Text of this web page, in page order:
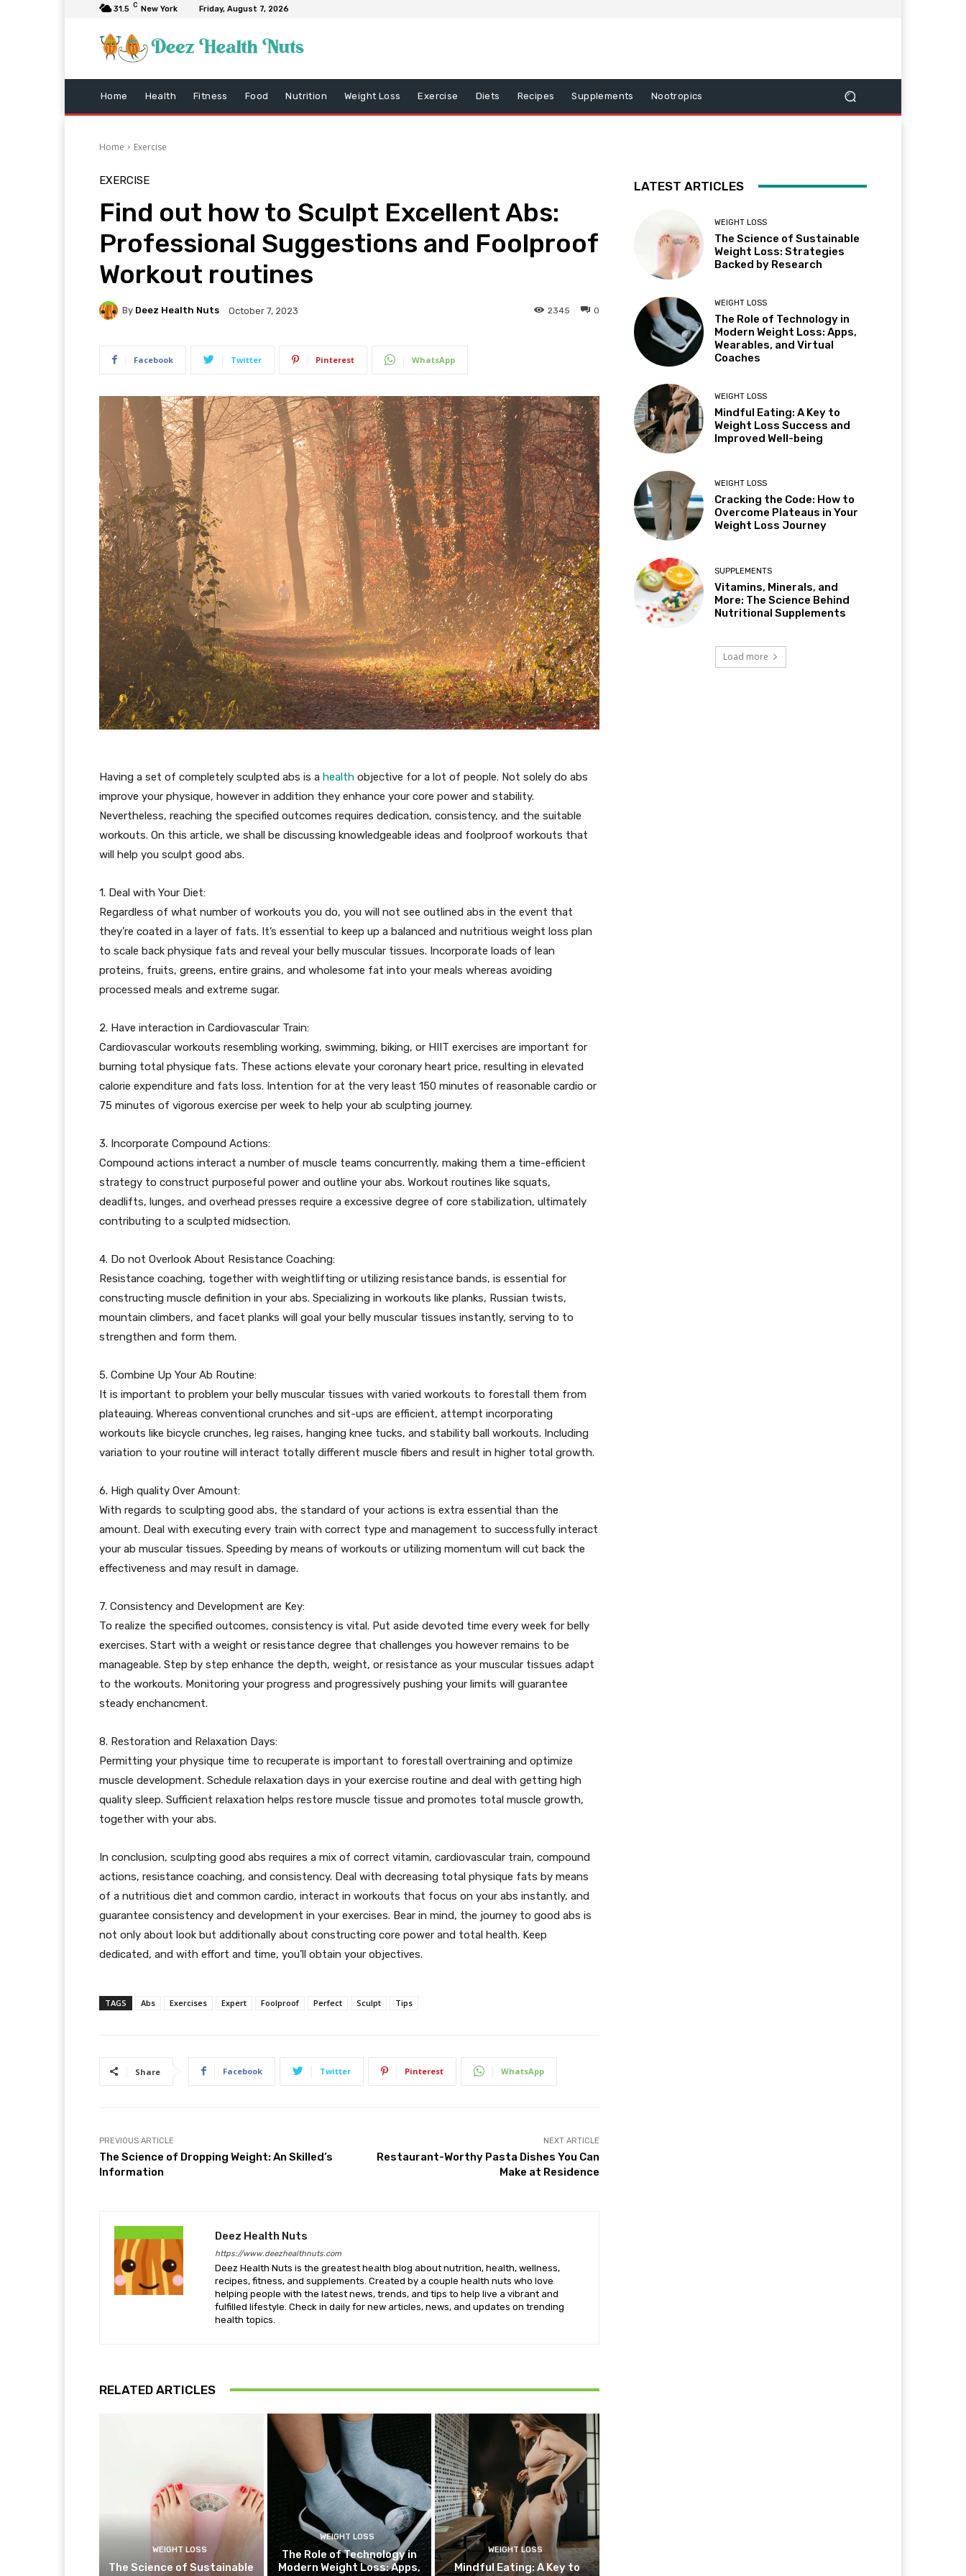
31.5 C New York Friday, August 7, 2026
Home Health Fitness Food Nutrition Weight Loss Exercise Diets Recipes Supplements Nootropics
Home Exercise
EXERCISE
Find out how to Sculpt Excellent Abs:
Professional Suggestions and Foolproof
Workout routines
By Deez Health Nuts October 7, 2023 0
2345
Facebook Twitter Pinterest WhatsApp
Having a set of completely sculpted abs is a health objective for a lot of people. Not solely do abs
improve your physique, however in addition they enhance your core power and stability.
Nevertheless, reaching the specified outcomes requires dedication, consistency, and the suitable
workouts. On this article, we shall be discussing knowledgeable ideas and foolproof workouts that
will help you sculpt good abs.
1. Deal with Your Diet:
Regardless of what number of workouts you do, you will not see outlined abs in the event that
they’re coated in a layer of fats. It’s essential to keep up a balanced and nutritious weight loss plan
to scale back physique fats and reveal your belly muscular tissues. Incorporate loads of lean
proteins, fruits, greens, entire grains, and wholesome fat into your meals whereas avoiding
processed meals and extreme sugar.
2. Have interaction in Cardiovascular Train:
Cardiovascular workouts resembling working, swimming, biking, or HIIT exercises are important for
burning total physique fats. These actions elevate your coronary heart price, resulting in elevated
calorie expenditure and fats loss. Intention for at the very least 150 minutes of reasonable cardio or
75 minutes of vigorous exercise per week to help your ab sculpting journey.
3. Incorporate Compound Actions:
Compound actions interact a number of muscle teams concurrently, making them a time-efficient
strategy to construct purposeful power and outline your abs. Workout routines like squats,
deadlifts, lunges, and overhead presses require a excessive degree of core stabilization, ultimately
contributing to a sculpted midsection.
4. Do not Overlook About Resistance Coaching:
Resistance coaching, together with weightlifting or utilizing resistance bands, is essential for
constructing muscle definition in your abs. Specializing in workouts like planks, Russian twists,
mountain climbers, and facet planks will goal your belly muscular tissues instantly, serving to to
strengthen and form them.
5. Combine Up Your Ab Routine:
It is important to problem your belly muscular tissues with varied workouts to forestall them from
plateauing. Whereas conventional crunches and sit-ups are efficient, attempt incorporating
workouts like bicycle crunches, leg raises, hanging knee tucks, and stability ball workouts. Including
variation to your routine will interact totally different muscle fibers and result in higher total growth.
6. High quality Over Amount:
With regards to sculpting good abs, the standard of your actions is extra essential than the
amount. Deal with executing every train with correct type and management to successfully interact
your ab muscular tissues. Speeding by means of workouts or utilizing momentum will cut back the
effectiveness and may result in damage.
7. Consistency and Development are Key:
To realize the specified outcomes, consistency is vital. Put aside devoted time every week for belly
exercises. Start with a weight or resistance degree that challenges you however remains to be
manageable. Step by step enhance the depth, weight, or resistance as your muscular tissues adapt
to the workouts. Monitoring your progress and progressively pushing your limits will guarantee
steady enchancment.
8. Restoration and Relaxation Days:
Permitting your physique time to recuperate is important to forestall overtraining and optimize
muscle development. Schedule relaxation days in your exercise routine and deal with getting high
quality sleep. Sufficient relaxation helps restore muscle tissue and promotes total muscle growth,
together with your abs.
In conclusion, sculpting good abs requires a mix of correct vitamin, cardiovascular train, compound
actions, resistance coaching, and consistency. Deal with decreasing total physique fats by means
of a nutritious diet and common cardio, interact in workouts that focus on your abs instantly, and
guarantee consistency and development in your exercises. Bear in mind, the journey to good abs is
not only about look but additionally about constructing core power and total health. Keep
dedicated, and with effort and time, you’ll obtain your objectives.
TAGS Abs Exercises Expert Foolproof Perfect Sculpt Tips
Share Facebook Twitter Pinterest WhatsApp
PREVIOUS ARTICLE
The Science of Dropping Weight: An Skilled’s
Information
NEXT ARTICLE
Restaurant-Worthy Pasta Dishes You Can
Make at Residence
Deez Health Nuts
https://www.deezhealthnuts.com
Deez Health Nuts is the greatest health blog about nutrition, health, wellness,
recipes, fitness, and supplements. Created by a couple health nuts who love
helping people with the latest news, trends, and tips to help live a vibrant and
fulfilled lifestyle. Check in daily for new articles, news, and updates on trending
health topics.
RELATED ARTICLES
WEIGHT LOSS
The Science of Sustainable
WEIGHT LOSS
The Role of Technology in
Modern Weight Loss: Apps,
WEIGHT LOSS
Mindful Eating: A Key to
LATEST ARTICLES
WEIGHT LOSS
The Science of Sustainable
Weight Loss: Strategies
Backed by Research
WEIGHT LOSS
The Role of Technology in
Modern Weight Loss: Apps,
Wearables, and Virtual
Coaches
WEIGHT LOSS
Mindful Eating: A Key to
Weight Loss Success and
Improved Well-being
WEIGHT LOSS
Cracking the Code: How to
Overcome Plateaus in Your
Weight Loss Journey
SUPPLEMENTS
Vitamins, Minerals, and
More: The Science Behind
Nutritional Supplements
Load more